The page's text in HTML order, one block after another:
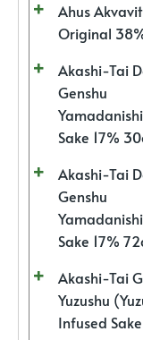
Ahus Akvavit
Original
Akashi-Tai
Genshu
Sake 17%
Akashi-Tai
Genshu
Sake 17%
Akashi-Tai
Yuzushu
Infused